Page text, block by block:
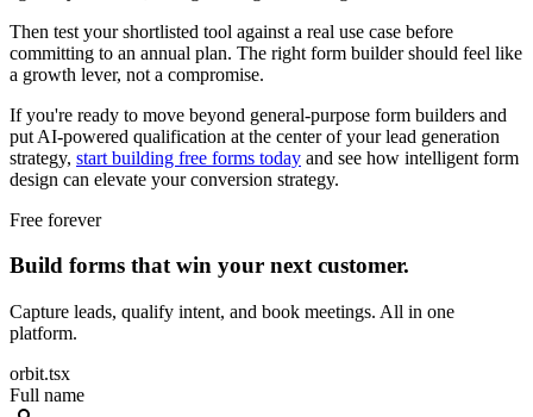
Then test your shortlisted tool against a real use case before
committing to an annual plan. The right form builder should feel like
a growth lever, not a compromise.
If you're ready to move beyond general-purpose form builders and
put AI-powered qualification at the center of your lead generation
strategy, start building free forms today and see how intelligent form
design can elevate your conversion strategy.
Free forever
Build forms that win your next customer.
Capture leads, qualify intent, and book meetings. All in one
platform.
orbit.tsx
Full name